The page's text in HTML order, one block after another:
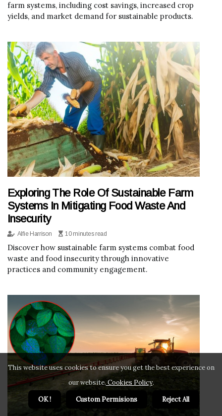
farm systems, including cost savings, increased crop
yields, and market demand for sustainable products.
Exploring The Role Of Sustainable Farm
Systems In Mitigating Food Waste And
Insecurity
Alfie Harrison 10 minutes read
Discover how sustainable farm systems combat food
waste and food insecurity through innovative
practices and community engagement.
This website uses cookies to ensure you get the best experience on
our website. Cookies Policy.
OK !
Custom Permisions Reject All